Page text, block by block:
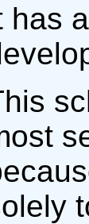
has